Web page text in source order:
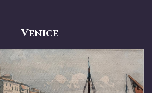
Venice